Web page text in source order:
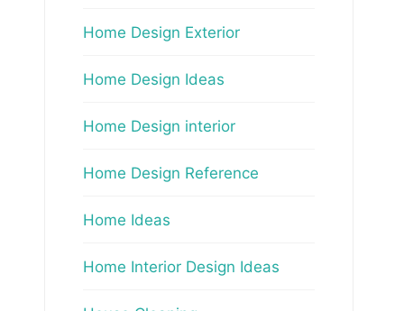
Home Design Exterior
Home Design Ideas
Home Design interior
Home Design Reference
Home Ideas
Home Interior Design Ideas